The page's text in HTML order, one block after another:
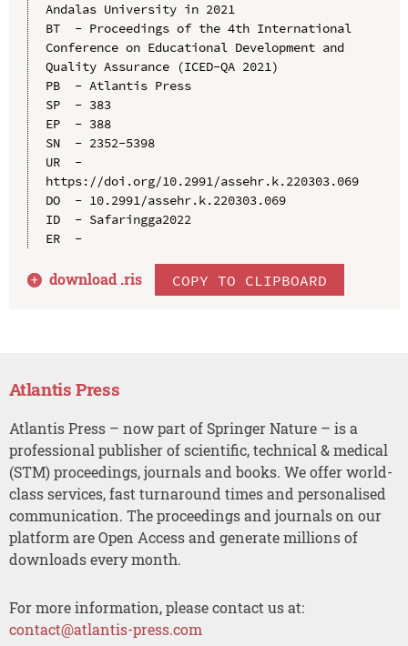
Andalas University in 2021
BT  - Proceedings of the 4th International
Conference on Educational Development and
Quality Assurance (ICED-QA 2021)
PB  - Atlantis Press
SP  - 383
EP  - 388
SN  - 2352-5398
UR  -
https://doi.org/10.2991/assehr.k.220303.069
DO  - 10.2991/assehr.k.220303.069
ID  - Safaringga2022
ER  -
download .ris COPY TO CLIPBOARD
Atlantis Press
Atlantis Press – now part of Springer Nature – is a
professional publisher of scientific, technical & medical
(STM) proceedings, journals and books. We offer world-
class services, fast turnaround times and personalised
communication. The proceedings and journals on our
platform are Open Access and generate millions of
downloads every month.
For more information, please contact us at:
contact@atlantis-press.com